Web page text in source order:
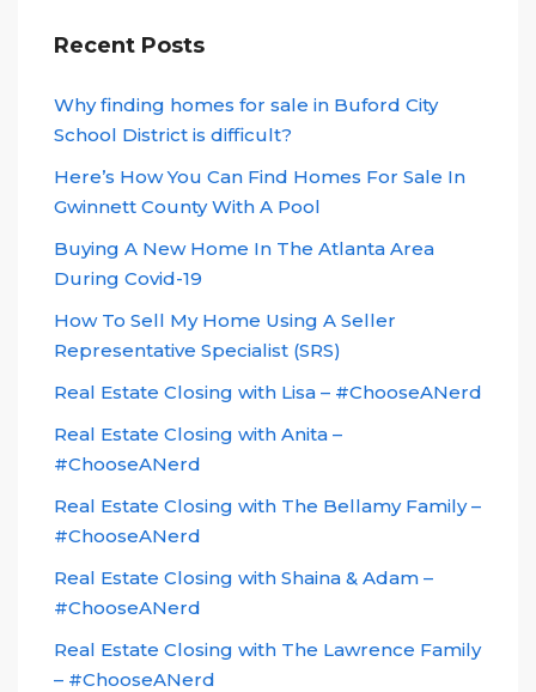
Recent Posts
Why finding homes for sale in Buford City
School District is difficult?
Here’s How You Can Find Homes For Sale In
Gwinnett County With A Pool
Buying A New Home In The Atlanta Area
During Covid-19
How To Sell My Home Using A Seller
Representative Specialist (SRS)
Real Estate Closing with Lisa – #ChooseANerd
Real Estate Closing with Anita –
#ChooseANerd
Real Estate Closing with The Bellamy Family –
#ChooseANerd
Real Estate Closing with Shaina & Adam –
#ChooseANerd
Real Estate Closing with The Lawrence Family
– #ChooseANerd